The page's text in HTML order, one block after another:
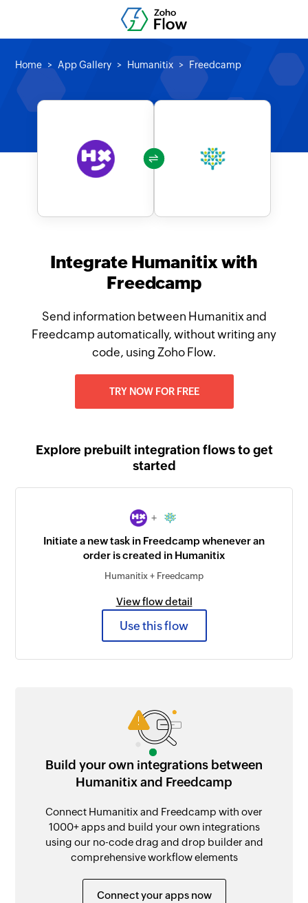
Home App Gallery Humanitix Freedcamp
Integrate Humanitix with
Freedcamp
Send information between Humanitix and
Freedcamp automatically, without writing any
code, using Zoho Flow.
TRY NOW FOR FREE
Explore prebuilt integration flows to get
started
+
Initiate a new task in Freedcamp whenever an
order is created in Humanitix
Humanitix + Freedcamp
View flow detail
Use this flow
Build your own integrations between
Humanitix and Freedcamp
Connect Humanitix and Freedcamp with over
1000+ apps and build your own integrations
using our no-code drag and drop builder and
comprehensive workflow elements
Connect your apps now